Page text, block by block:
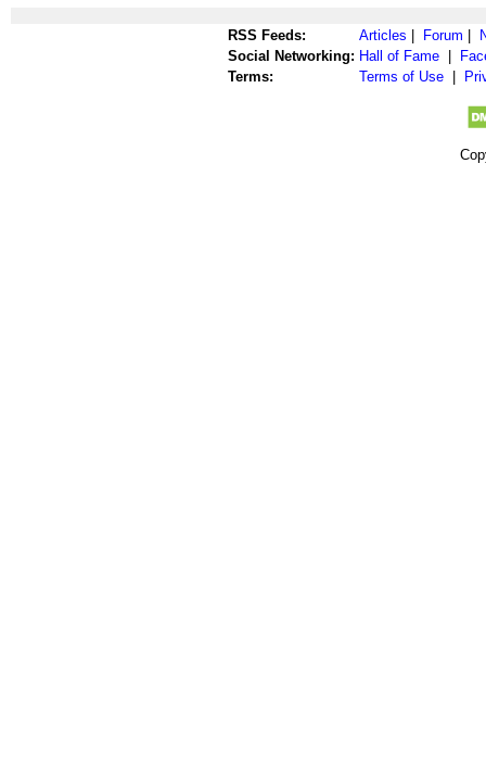
RSS Feeds: Articles Forum
Social Networking: Hall of Fame
Terms:
Terms of Use